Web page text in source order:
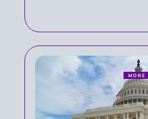
MORE